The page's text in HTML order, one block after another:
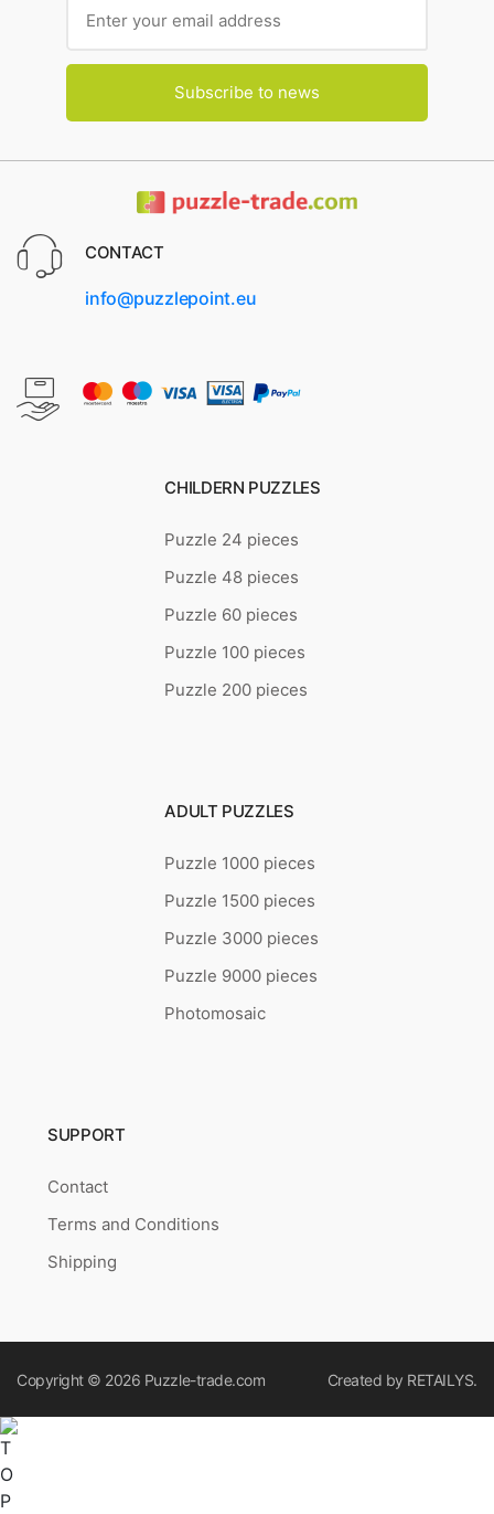
Subscribe to news
CONTACT
info@puzzlepoint.eu
CHILDERN PUZZLES
Puzzle 24 pieces
Puzzle 48 pieces
Puzzle 60 pieces
Puzzle 100 pieces
Puzzle 200 pieces
ADULT PUZZLES
Puzzle 1000 pieces
Puzzle 1500 pieces
Puzzle 3000 pieces
Puzzle 9000 pieces
Photomosaic
SUPPORT
Contact
Terms and Conditions
Shipping
Copyright © 2026 Puzzle-trade.com Created by RETAILYS.